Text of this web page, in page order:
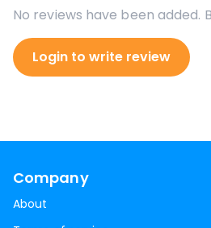
No reviews have been added.
Login to write review
Company
About